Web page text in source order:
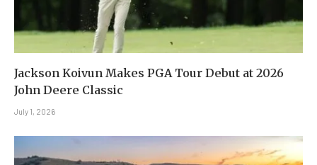
Jackson Koivun Makes PGA Tour Debut at 2026
John Deere Classic
July 1, 2026